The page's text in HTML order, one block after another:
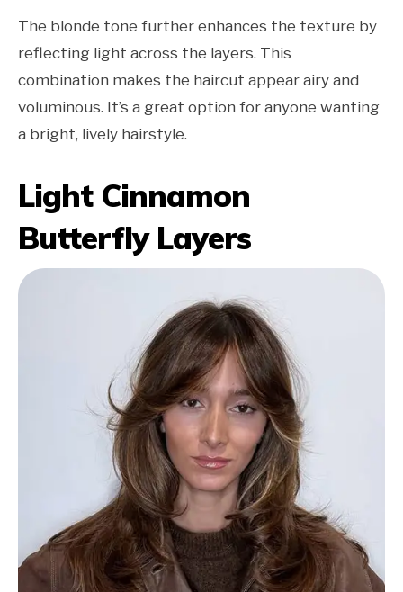
The blonde tone further enhances the texture by
reflecting light across the layers. This
combination makes the haircut appear airy and
voluminous. It’s a great option for anyone wanting
a bright, lively hairstyle.
Light Cinnamon
Butterfly Layers